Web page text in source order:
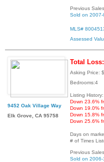
Previous
Sold on
MLS#
Assessed
9452 Oak Village Way
Elk Grove, CA 95758
Total
Asking Price:
Bedrooms:4
Listing History:
Down 23.6%
Down 19.0%
Down 15.8%
Down 25.6%
Days on
# of Times
Previous
Sold on